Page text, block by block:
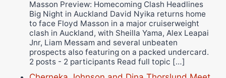
Wellington Amadulu
Masson Preview: Homecoming Clash Headlines
Big Night in Auckland David Nyika returns home
to face Floyd Masson in a major cruiserweight
clash in Auckland, with Sheilla Yama, Alex Leapai
Jnr, Liam Messam and several unbeaten
prospects also featuring on a packed undercard.
2 posts - 2 participants Read full topic […]